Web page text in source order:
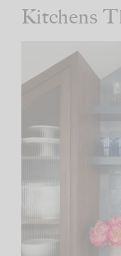
Kitchens